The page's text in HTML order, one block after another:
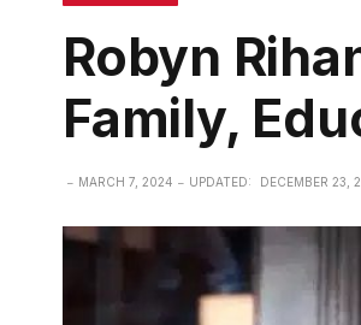
Robyn
Family,
MARCH 7, 2024 UPDATED: DECEMBER 23,